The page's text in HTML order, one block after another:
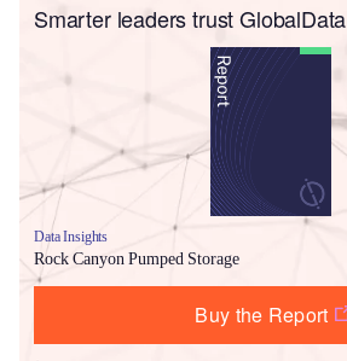
Smarter leaders trust GlobalData
Data Insights
Rock Canyon Pumped Storage
Buy the Report